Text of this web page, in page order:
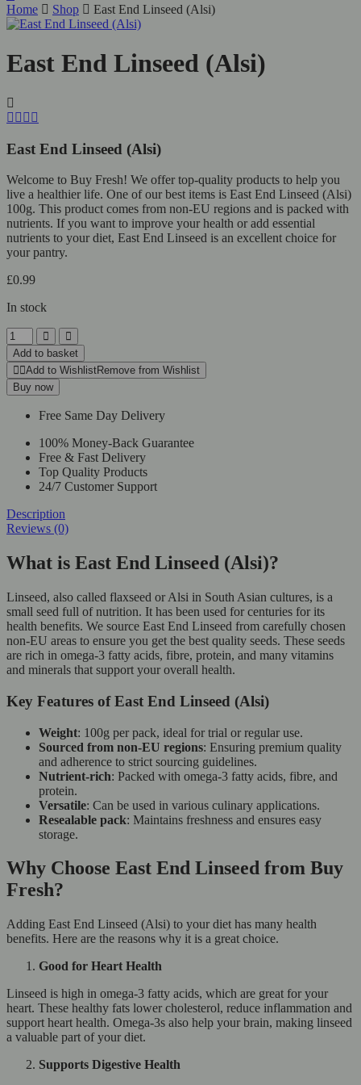
Home Shop East End Linseed (Alsi)
East End Linseed (Alsi)
East End Linseed (Alsi)
Welcome to Buy Fresh! We offer top-quality products to help you
live a healthier life. One of our best items is East End Linseed (Alsi)
100g. This product comes from non-EU regions and is packed with
nutrients. If you want to improve your health or add essential
nutrients to your diet, East End Linseed is an excellent choice for
your pantry.
£0.99
In stock
East
End
Linseed
(Alsi)
quantity
Add to basket
Add to WishlistRemove from Wishlist
Buy now
Free Same Day Delivery
100% Money-Back Guarantee
Free & Fast Delivery
Top Quality Products
24/7 Customer Support
Description
Reviews (0)
What is East End Linseed (Alsi)?
Linseed, also called flaxseed or Alsi in South Asian cultures, is a
small seed full of nutrition. It has been used for centuries for its
health benefits. We source East End Linseed from carefully chosen
non-EU areas to ensure you get the best quality seeds. These seeds
are rich in omega-3 fatty acids, fibre, protein, and many vitamins
and minerals that support your overall health.
Key Features of East End Linseed (Alsi)
Weight: 100g per pack, ideal for trial or regular use.
Sourced from non-EU regions: Ensuring premium quality
and adherence to strict sourcing guidelines.
Nutrient-rich: Packed with omega-3 fatty acids, fibre, and
protein.
Versatile: Can be used in various culinary applications.
Resealable pack: Maintains freshness and ensures easy
storage.
Why Choose East End Linseed from Buy
Fresh?
Adding East End Linseed (Alsi) to your diet has many health
benefits. Here are the reasons why it is a great choice.
Good for Heart Health
Linseed is high in omega-3 fatty acids, which are great for your
heart. These healthy fats lower cholesterol, reduce inflammation and
support heart health. Omega-3s also help your brain, making linseed
a valuable part of your diet.
Supports Digestive Health